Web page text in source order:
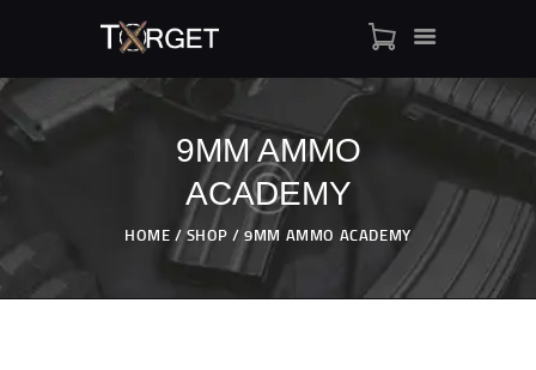
9MM AMMO
ACADEMY
HOME SHOP 9MM AMMO ACADEMY
TARGET AMMO
SHOP
MY ACCOUNT